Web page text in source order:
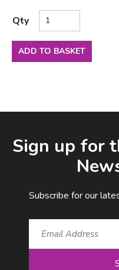
Qty
ADD TO BASKET
Sign up for
Subscribe for our